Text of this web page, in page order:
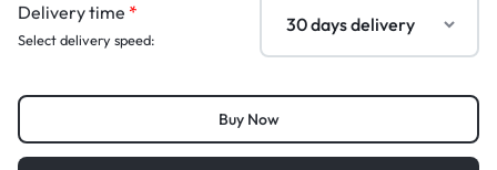
Delivery time *
Select delivery speed:
Buy Now